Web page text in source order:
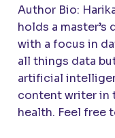
Author Bio:
holds a
with a focus in
all things data
artificial
content writer in
health. Feel free